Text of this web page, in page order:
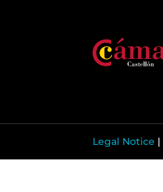
Legal Notice |